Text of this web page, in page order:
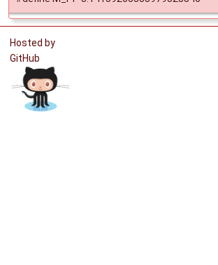
Hosted by
GitHub